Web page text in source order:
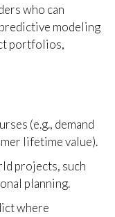
who can
modeling
portfolios,
(e.g., demand
lifetime value).
projects, such
planning.
where